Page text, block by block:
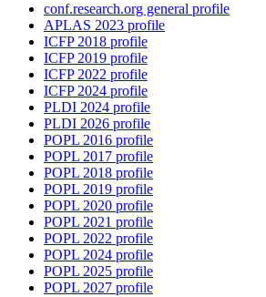
conf.research.org general profile
APLAS 2023 profile
ICFP 2018 profile
ICFP 2019 profile
ICFP 2022 profile
ICFP 2024 profile
PLDI 2024 profile
PLDI 2026 profile
POPL 2016 profile
POPL 2017 profile
POPL 2018 profile
POPL 2019 profile
POPL 2020 profile
POPL 2021 profile
POPL 2022 profile
POPL 2024 profile
POPL 2025 profile
POPL 2027 profile